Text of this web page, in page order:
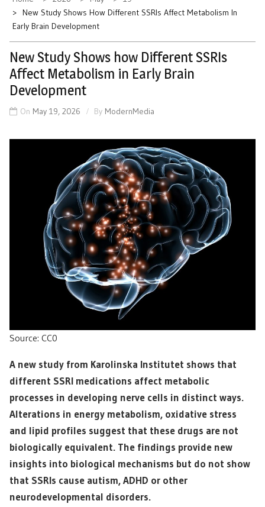
New Study Shows How Different SSRIs Affect Metabolism In
Early Brain Development
New Study Shows how Different SSRIs
Affect Metabolism in Early Brain
Development
On May 19, 2026 By ModernMedia
Source: CC0
A new study from Karolinska Institutet shows that
different SSRI medications affect metabolic
processes in developing nerve cells in distinct ways.
Alterations in energy metabolism, oxidative stress
and lipid profiles suggest that these drugs are not
biologically equivalent. The findings provide new
insights into biological mechanisms but do not show
that SSRIs cause autism, ADHD or other
neurodevelopmental disorders.